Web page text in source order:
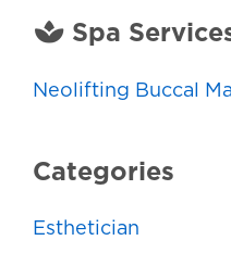
Spa
Neolifting Buccal
Categories
Esthetician